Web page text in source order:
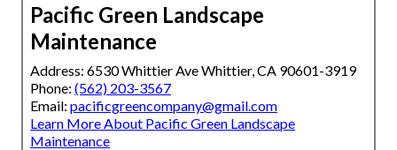
Pacific Green Landscape
Maintenance
Address: 6530 Whittier Ave Whittier, CA 90601-3919
Phone: (562) 203-3567
Email: pacificgreencompany@gmail.com
Learn More About Pacific Green Landscape
Maintenance